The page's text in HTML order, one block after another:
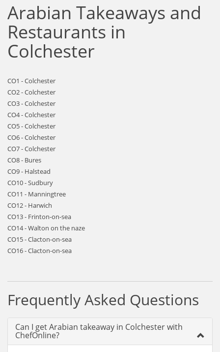
Arabian Takeaways and
Restaurants in
Colchester
CO1 - Colchester
CO2 - Colchester
CO3 - Colchester
CO4 - Colchester
CO5 - Colchester
CO6 - Colchester
CO7 - Colchester
CO8 - Bures
CO9 - Halstead
CO10 - Sudbury
CO11 - Manningtree
CO12 - Harwich
CO13 - Frinton-on-sea
CO14 - Walton on the naze
CO15 - Clacton-on-sea
CO16 - Clacton-on-sea
Frequently Asked Questions
Can I get Arabian takeaway in Colchester with
ChefOnline?